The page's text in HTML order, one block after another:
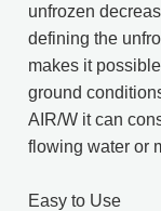
unfrozen
defining the
makes it
ground
AIR/W it can
flowing water or
Easy to Use